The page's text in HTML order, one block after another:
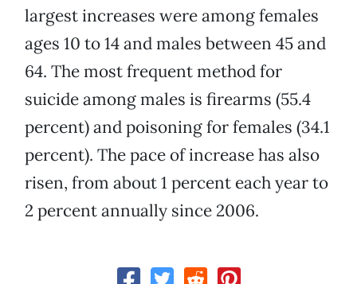
largest increases were among females
ages 10 to 14 and males between 45 and
64. The most frequent method for
suicide among males is firearms (55.4
percent) and poisoning for females (34.1
percent). The pace of increase has also
risen, from about 1 percent each year to
2 percent annually since 2006.